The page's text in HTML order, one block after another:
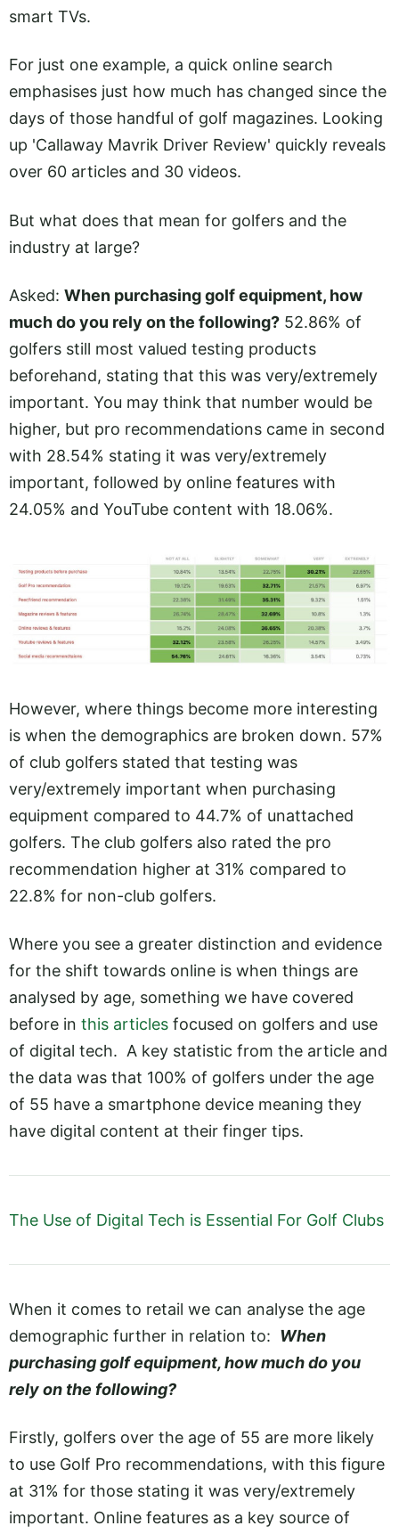
smart TVs.
For just one example, a quick online search
emphasises just how much has changed since the
days of those handful of golf magazines. Looking
up 'Callaway Mavrik Driver Review' quickly reveals
over 60 articles and 30 videos.
But what does that mean for golfers and the
industry at large?
Asked: When purchasing golf equipment, how
much do you rely on the following? 52.86% of
golfers still most valued testing products
beforehand, stating that this was very/extremely
important. You may think that number would be
higher, but pro recommendations came in second
with 28.54% stating it was very/extremely
important, followed by online features with
24.05% and YouTube content with 18.06%.
However, where things become more interesting
is when the demographics are broken down. 57%
of club golfers stated that testing was
very/extremely important when purchasing
equipment compared to 44.7% of unattached
golfers. The club golfers also rated the pro
recommendation higher at 31% compared to
22.8% for non-club golfers.
Where you see a greater distinction and evidence
for the shift towards online is when things are
analysed by age, something we have covered
before in this articles focused on golfers and use
of digital tech. A key statistic from the article and
the data was that 100% of golfers under the age
of 55 have a smartphone device meaning they
have digital content at their finger tips.
The Use of Digital Tech is Essential For Golf Clubs
When it comes to retail we can analyse the age
demographic further in relation to: When
purchasing golf equipment, how much do you
rely on the following?
Firstly, golfers over the age of 55 are more likely
to use Golf Pro recommendations, with this figure
at 31% for those stating it was very/extremely
important. Online features as a key source of